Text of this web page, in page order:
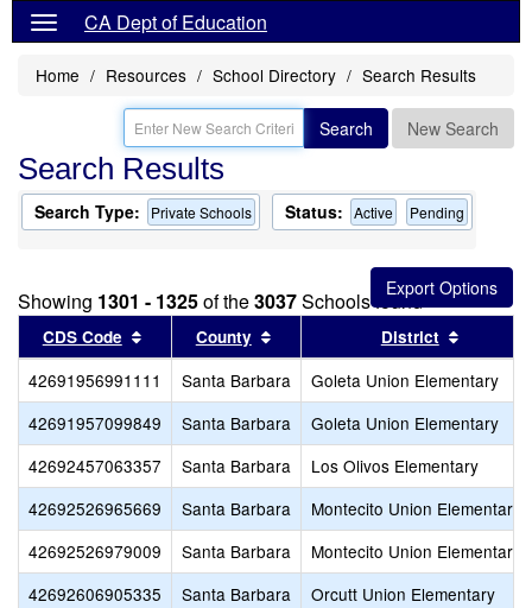
CA Dept of Education
Home Resources School Directory Search Results
Search New Search
Search Results
Search Type: Private Schools Status: Active Pending
Showing 1301 - 1325of the3037Schools found
CDS Code Sort results by this header
County Sort results by this header
District
42691956991111 Santa Barbara
Goleta Union Elementary
42691957099849
Santa Barbara
Goleta Union Elementary
42692457063357
Santa Barbara
Los Olivos Elementary
42692526965669
Santa Barbara
Montecito Union Elementary
42692526979009
Santa Barbara
Montecito Union Elementary
42692606905335
Santa Barbara
Orcutt Union Elementary